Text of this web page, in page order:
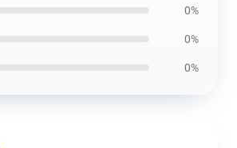
0%
0%
0%